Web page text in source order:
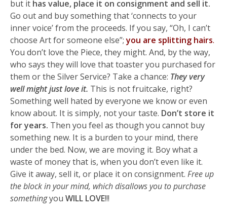
but it has value, place it on consignment and sell it.
Go out and buy something that ‘connects to your
inner voice’ from the proceeds. If you say, “Oh, I can’t
choose Art for someone else”;you are splitting hairs.
You don’t love the Piece, they might. And, by the way,
who says they will love that toaster you purchased for
them or the Silver Service? Take a chance: They very
well might just love it. This is not fruitcake, right?
Something well hated by everyone we know or even
know about. It is simply, not your taste. Don’t store it
for years. Then you feel as though you cannot buy
something new. It is a burden to your mind, there
under the bed. Now, we are moving it. Boy what a
waste of money that is, when you don’t even like it.
Give it away, sell it, or place it on consignment. Free up
the block in your mind, which disallows you to purchase
somethingyou WILL LOVE!!!